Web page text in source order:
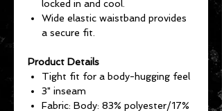
locked in and cool.
Wide elastic waistband provides
a secure fit.
Product Details
Tight fit for a body-hugging feel
3" inseam
Fabric: Body: 83% polyester/17%